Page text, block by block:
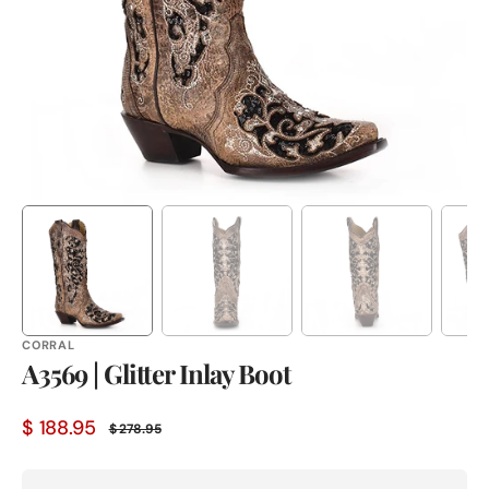
CORRAL
A3569 | Glitter Inlay Boot
Sale
$ 188.95
Regular
$ 278.95
in
gallery
view